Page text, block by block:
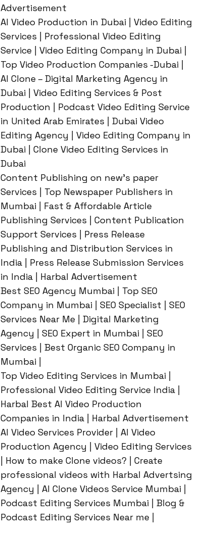
Advertisement
AI Video Production in Dubai | Video Editing
Services | Professional Video Editing
Service | Video Editing Company in Dubai |
Top Video Production Companies -Dubai |
AI Clone – Digital Marketing Agency in
Dubai | Video Editing Services & Post
Production | Podcast Video Editing Service
in United Arab Emirates | Dubai Video
Editing Agency | Video Editing Company in
Dubai | Clone Video Editing Services in
Dubai
Content Publishing on new’s paper
Services | Top Newspaper Publishers in
Mumbai | Fast & Affordable Article
Publishing Services | Content Publication
Support Services | Press Release
Publishing and Distribution Services in
India | Press Release Submission Services
in India | Harbal Advertisement
Best SEO Agency Mumbai | Top SEO
Company in Mumbai | SEO Specialist | SEO
Services Near Me | Digital Marketing
Agency | SEO Expert in Mumbai | SEO
Services | Best Organic SEO Company in
Mumbai |
Top Video Editing Services in Mumbai |
Professional Video Editing Service India |
Harbal Best AI Video Production
Companies in India | Harbal Advertisement
AI Video Services Provider | AI Video
Production Agency | Video Editing Services
| How to make Clone videos? | Create
professional videos with Harbal Advertsing
Agency | AI Clone Videos Service Mumbai |
Podcast Editing Services Mumbai | Blog &
Podcast Editing Services Near me |